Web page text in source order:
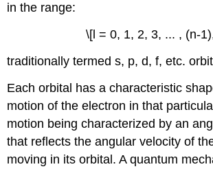
in the range:
\[l = 0, 1, 2, 3, ... , (n-
traditionally termed s, p, d, f, etc.
Each orbital has a characteristic
motion of the electron in that
motion being characterized by an
that reflects the angular velocity of
moving in its orbital. A quantum